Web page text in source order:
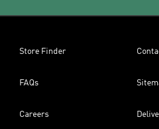
Store Finder
FAQs
Careers